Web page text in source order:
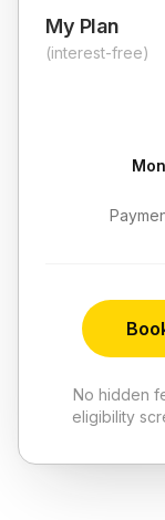
My Plan
(interest-free)
No hidden
eligibility